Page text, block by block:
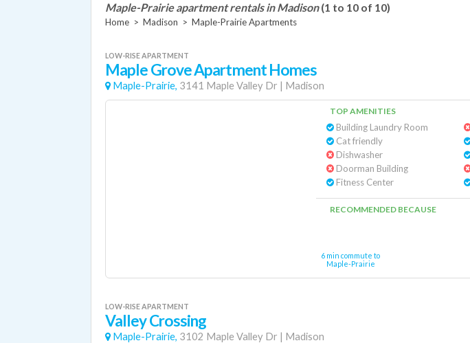
Maple-Prairie apartment rentals in Madison (1 to 10 of 10)
Home > Madison > Maple-Prairie Apartments
LOW-RISE APARTMENT
Maple Grove Apartment Homes
Maple-Prairie, 3141 Maple Valley Dr | Madison
TOP AMENITIES
Building Laundry Room
Cat friendly
Dishwasher
Doorman Building
Fitness Center
RECOMMENDED BECAUSE
6 min commute to
Maple-Prairie
LOW-RISE APARTMENT
Valley Crossing
Maple-Prairie, 3102 Maple Valley Dr | Madison